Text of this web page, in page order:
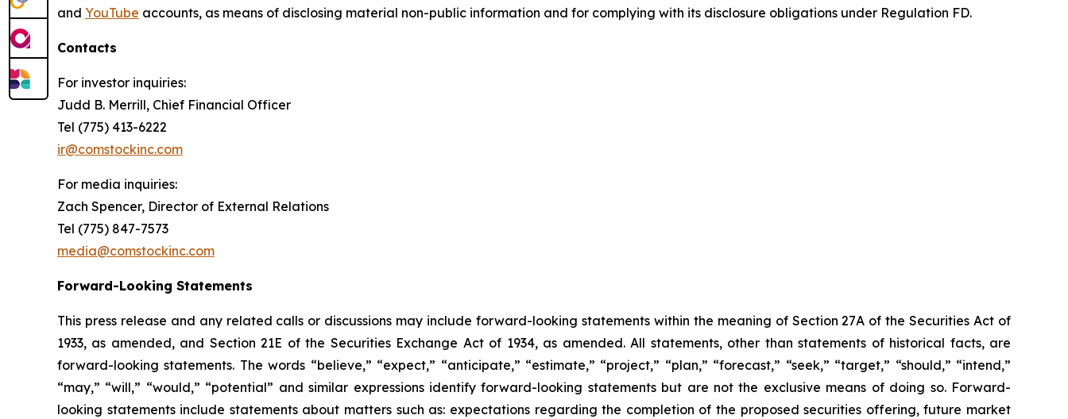
and YouTube accounts, as means of disclosing material non-public information and for complying with its disclosure obligations under Regulation FD.
Contacts
For investor inquiries:
Judd B. Merrill, Chief Financial Officer
Tel (775) 413-6222
ir@comstockinc.com
For media inquiries:
Zach Spencer, Director of External Relations
Tel (775) 847-7573
media@comstockinc.com
Forward-Looking Statements
This press release and any related calls or discussions may include forward-looking statements within the meaning of Section 27A of the Securities Act of
1933, as amended, and Section 21E of the Securities Exchange Act of 1934, as amended. All statements, other than statements of historical facts, are
forward-looking statements. The words “believe,” “expect,” “anticipate,” “estimate,” “project,” “plan,” “forecast,” “seek,” “target,” “should,” “intend,”
“may,” “will,” “would,” “potential” and similar expressions identify forward-looking statements but are not the exclusive means of doing so. Forward-
looking statements include statements about matters such as: expectations regarding the completion of the proposed securities offering, future market